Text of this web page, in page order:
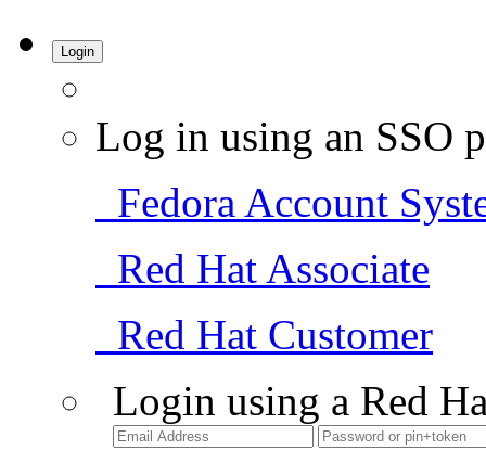
Login
Log in using an SSO
Fedora Account
Red Hat Associate
Red Hat Customer
Login using a Red